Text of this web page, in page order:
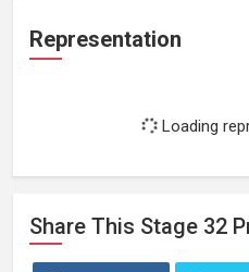
Representation
Loading
Share This Stage 32